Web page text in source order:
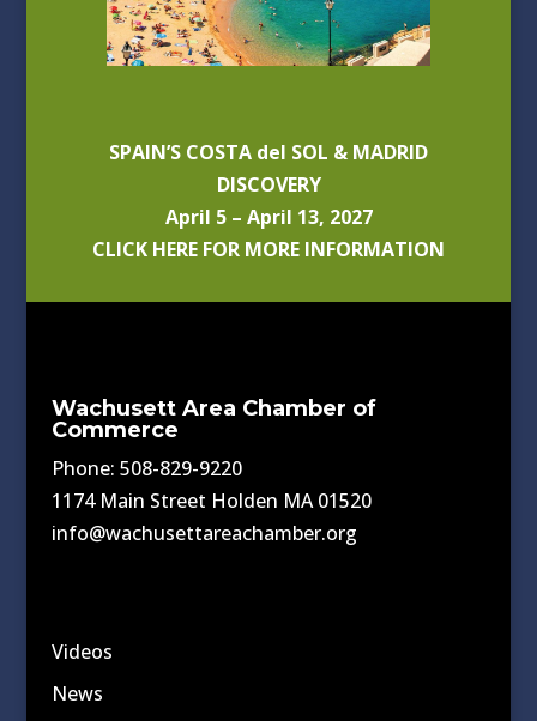
SPAIN’S COSTA del SOL & MADRID
DISCOVERY
April 5 – April 13, 2027
CLICK HERE FOR MORE INFORMATION
Wachusett Area Chamber of
Commerce
Phone: 508-829-9220
1174 Main Street Holden MA 01520
info@wachusettareachamber.org
Videos
News